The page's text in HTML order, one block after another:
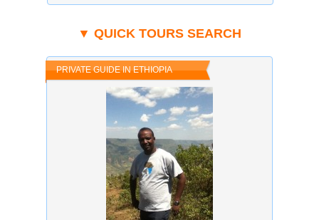
▼ QUICK TOURS SEARCH
PRIVATE GUIDE IN ETHIOPIA